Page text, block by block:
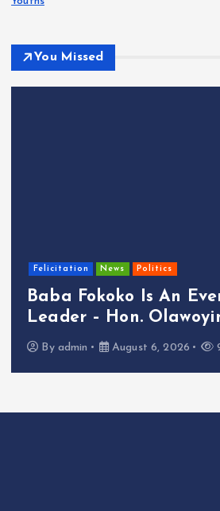
You Missed
News Politics
Fokoko Is An Evergreen
– Hon. Olawoyin
admin August 6, 2026 94 views